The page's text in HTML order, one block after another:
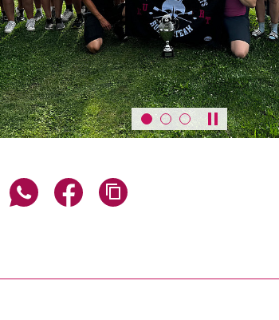
Pause /
Share page via email
Share page via WhatsApp (external link,
Share page via Facebook